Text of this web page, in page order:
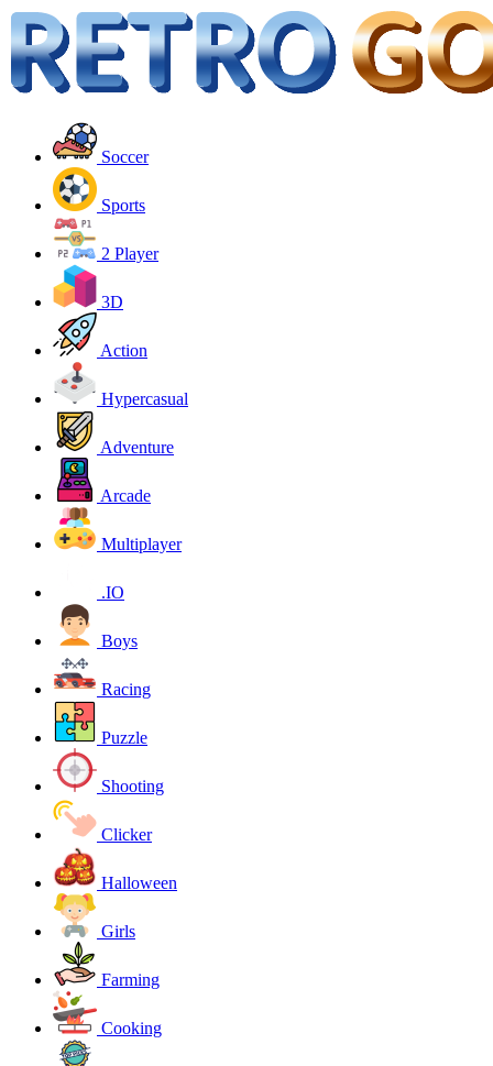
Soccer
Sports
2 Player
3D
Action
Hypercasual
Adventure
Arcade
Multiplayer
.IO
Boys
Racing
Puzzle
Shooting
Clicker
Halloween
Girls
Farming
Cooking